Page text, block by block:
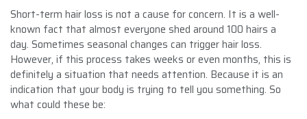
Short-term hair loss is not a cause for concern. It is a well-
known fact that almost everyone shed around 100 hairs a
day. Sometimes seasonal changes can trigger hair loss.
However, if this process takes weeks or even months, this is
definitely a situation that needs attention. Because it is an
indication that your body is trying to tell you something. So
what could these be: